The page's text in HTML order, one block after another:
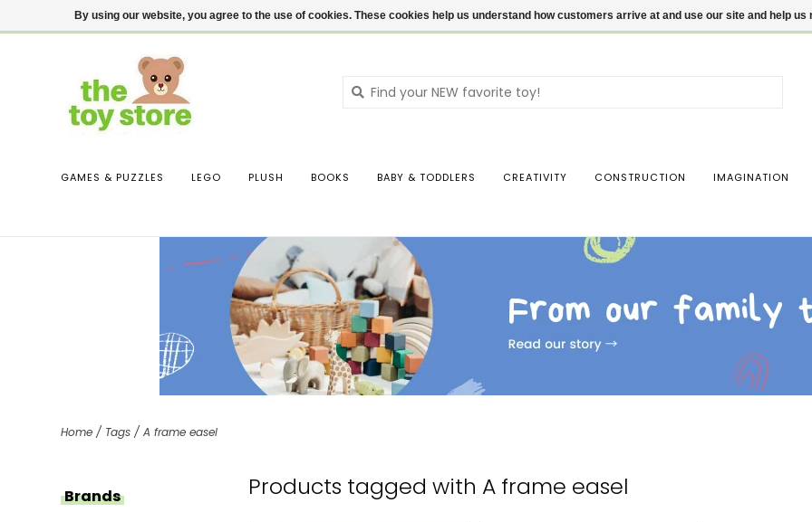
$ USD Contact us Login
down
GAMES & PUZZLES LEGO PLUSH BOOKS BABY & TODDLERS CREATIVITY CONSTRUCTION IMAGINATION
Home / Tags / A frame easel
Brands Products tagged with A frame easel
By using our website, you agree to the use of cookies. These cookies help us understand how customers arrive at and use our site and help